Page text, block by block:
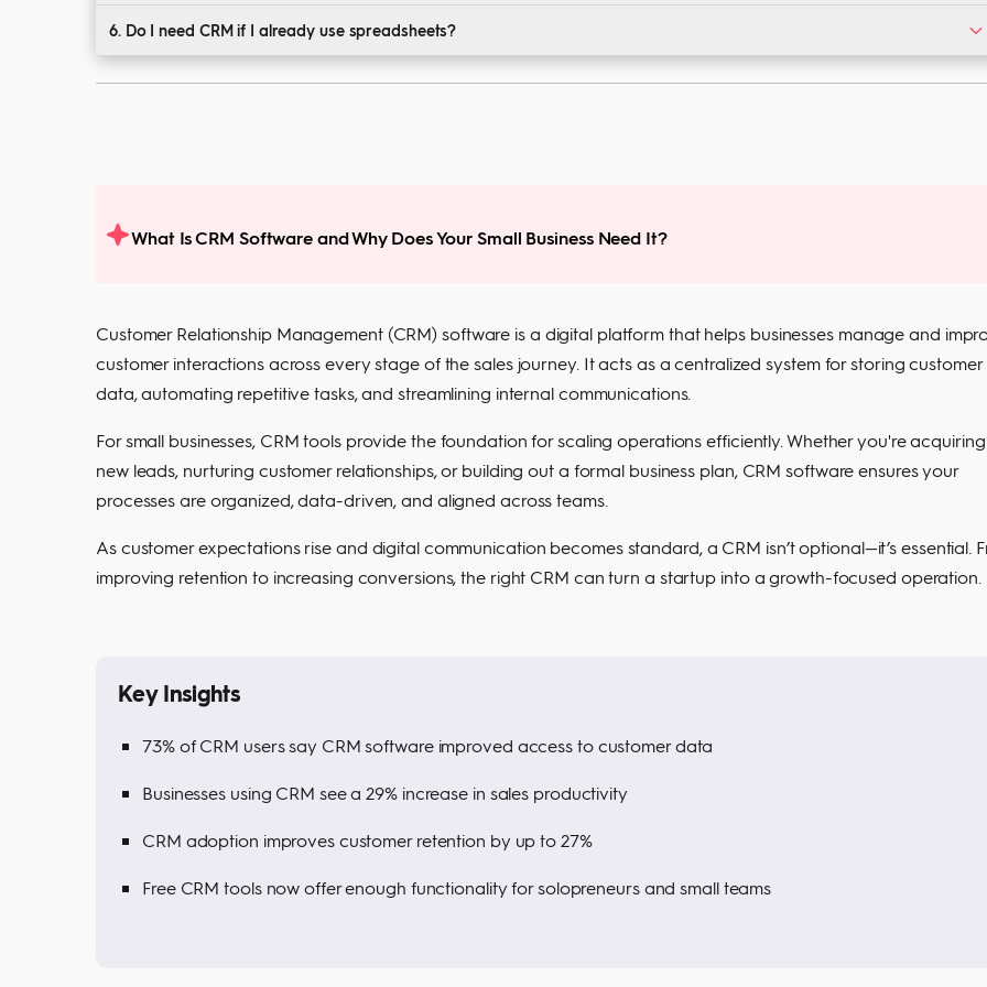
6. Do I need CRM if I already use spreadsheets?
Spreadsheets lack automation, collaboration, and integration. CRM offers all three, helping you scale faster.
What Is CRM Software and Why Does Your Small Business Need It?
Customer Relationship Management (CRM) software is a digital platform that helps businesses manage and
customer interactions across every stage of the sales journey. It acts as a centralized system for storing customer
data, automating repetitive tasks, and streamlining internal communications.
For small businesses, CRM tools provide the foundation for scaling operations efficiently. Whether you're acquiring
new leads, nurturing customer relationships, or building out a formal business plan, CRM software ensures your
processes are organized, data-driven, and aligned across teams.
As customer expectations rise and digital communication becomes standard, a CRM isn’t optional—it’s essential.
improving retention to increasing conversions, the right CRM can turn a startup into a growth-focused operation.
Key Insights
73% of CRM users say CRM software improved access to customer data
Businesses using CRM see a 29% increase in sales productivity
CRM adoption improves customer retention by up to 27%
Free CRM tools now offer enough functionality for solopreneurs and small teams